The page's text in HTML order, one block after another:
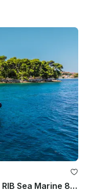
Explore Zadar Archipelago with RIB Sea Marine 860